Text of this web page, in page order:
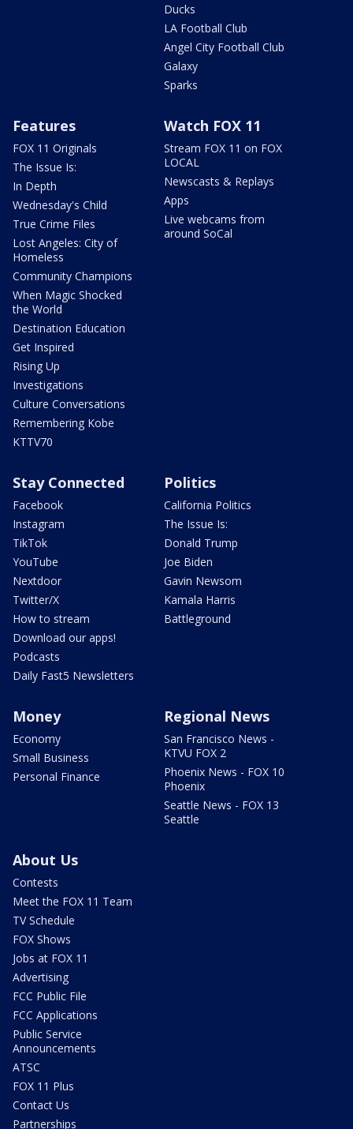
Ducks
LA Football Club
Angel City Football Club
Galaxy
Sparks
Features
FOX 11 Originals
The Issue Is:
In Depth
Wednesday's Child
True Crime Files
Lost Angeles: City of
Homeless
Community Champions
When Magic Shocked
the World
Destination Education
Get Inspired
Rising Up
Investigations
Culture Conversations
Remembering Kobe
KTTV70
Watch FOX 11
Stream FOX 11 on FOX
LOCAL
Newscasts & Replays
Apps
Live webcams from
around SoCal
Stay Connected
Facebook
Instagram
TikTok
YouTube
Nextdoor
Twitter/X
How to stream
Download our apps!
Podcasts
Daily Fast5 Newsletters
Politics
California Politics
The Issue Is:
Donald Trump
Joe Biden
Gavin Newsom
Kamala Harris
Battleground
Money
Economy
Small Business
Personal Finance
Regional News
San Francisco News -
KTVU FOX 2
Phoenix News - FOX 10
Phoenix
Seattle News - FOX 13
Seattle
About Us
Contests
Meet the FOX 11 Team
TV Schedule
FOX Shows
Jobs at FOX 11
Advertising
FCC Public File
FCC Applications
Public Service
Announcements
ATSC
FOX 11 Plus
Contact Us
Partnerships